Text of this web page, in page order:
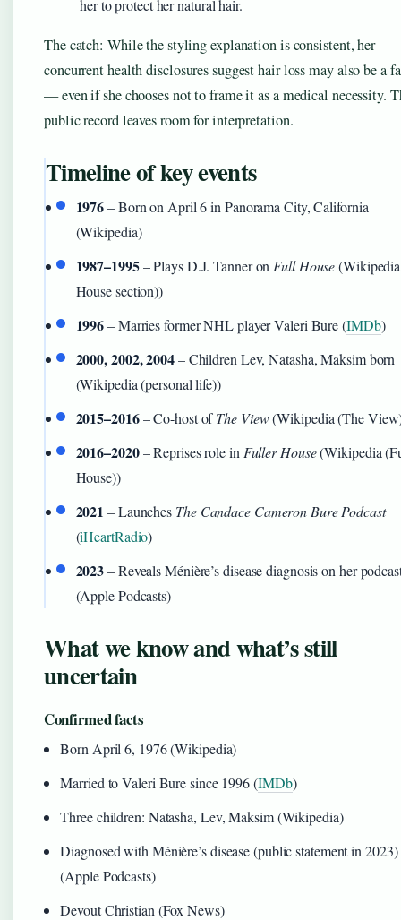
her to protect her natural hair.
The catch: While the styling explanation is consistent, her
concurrent health disclosures suggest hair loss may also be a
— even if she chooses not to frame it as a medical necessity.
public record leaves room for interpretation.
Timeline of key events
1976– Born on April 6 in Panorama City, California
(Wikipedia)
1987–1995– Plays D.J. Tanner on Full House
House section))
1996– Marries former NHL player Valeri Bure (IMDb)
2000, 2002, 2004– Children Lev, Natasha, Maksim born
(Wikipedia (personal life))
2015–2016– Co-host ofThe View(Wikipedia (The
2016–2020– Reprises role in Fuller House(Wikipedia
House))
2021 – Launches The Candace Cameron Bure Podcast
(iHeartRadio)
2023– Reveals Ménière’s disease diagnosis on her
(Apple Podcasts)
What we know and what’s still
uncertain
Confirmed facts
Born April 6, 1976 (Wikipedia)
Married to Valeri Bure since 1996 (IMDb)
Three children: Natasha, Lev, Maksim (Wikipedia)
Diagnosed with Ménière’s disease (public statement in 2023)
(Apple Podcasts)
Devout Christian (Fox News)